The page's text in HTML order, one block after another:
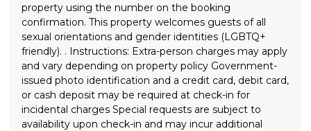
property using the number on the booking
confirmation. This property welcomes guests of all
sexual orientations and gender identities (LGBTQ+
friendly). . Instructions: Extra-person charges may apply
and vary depending on property policy Government-
issued photo identification and a credit card, debit card,
or cash deposit may be required at check-in for
incidental charges Special requests are subject to
availability upon check-in and may incur additional